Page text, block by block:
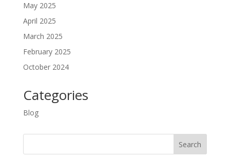
May 2025
April 2025
March 2025
February 2025
October 2024
Categories
Blog